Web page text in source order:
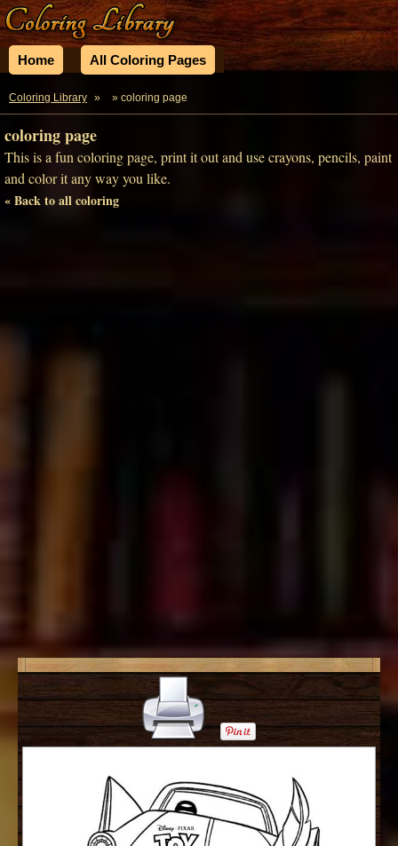
Home All Coloring Pages
Coloring Library » » coloring page
coloring page
This is a fun coloring page, print it out and use crayons, pencils, paint
and color it any way you like.
« Back to all coloring